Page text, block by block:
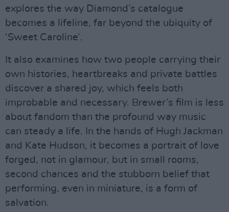
explores the way Diamond’s catalogue
becomes a lifeline, far beyond the ubiquity of
‘Sweet Caroline’.
It also examines how two people carrying their
own histories, heartbreaks and private battles
discover a shared joy, which feels both
improbable and necessary. Brewer’s film is less
about fandom than the profound way music
can steady a life. In the hands of Hugh Jackman
and Kate Hudson, it becomes a portrait of love
forged, not in glamour, but in small rooms,
second chances and the stubborn belief that
performing, even in miniature, is a form of
salvation.